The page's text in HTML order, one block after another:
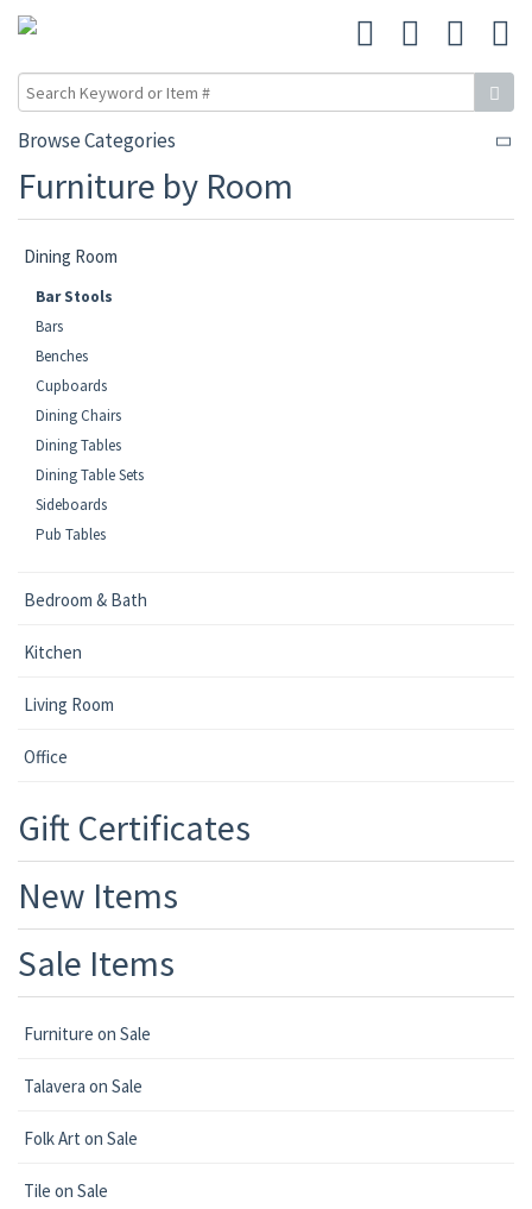
Browse Categories
Furniture by Room
Dining Room
Bar Stools
Bars
Benches
Cupboards
Dining Chairs
Dining Tables
Dining Table Sets
Sideboards
Pub Tables
Bedroom & Bath
Kitchen
Living Room
Office
Gift Certificates
New Items
Sale Items
Furniture on Sale
Talavera on Sale
Folk Art on Sale
Tile on Sale